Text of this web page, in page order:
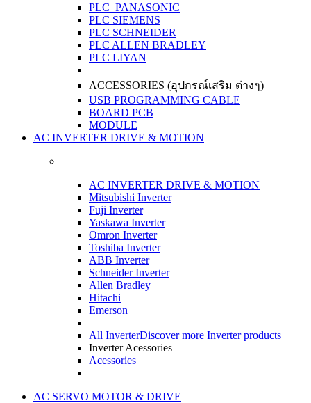
PLC PANASONIC
PLC SIEMENS
PLC SCHNEIDER
PLC ALLEN BRADLEY
PLC LIYAN
ACCESSORIES (อุปกรณ์เสริม ต่างๆ)
USB PROGRAMMING CABLE
BOARD PCB
MODULE
AC INVERTER DRIVE & MOTION
AC INVERTER DRIVE & MOTION
Mitsubishi Inverter
Fuji Inverter
Yaskawa Inverter
Omron Inverter
Toshiba Inverter
ABB Inverter
Schneider Inverter
Allen Bradley
Hitachi
Emerson
All InverterDiscover more Inverter products
Inverter Acessories
Acessories
AC SERVO MOTOR & DRIVE